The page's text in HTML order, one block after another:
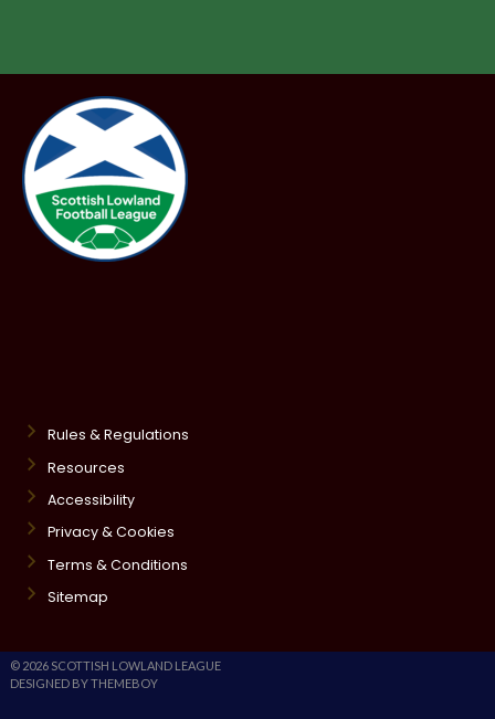
Rules & Regulations
Resources
Accessibility
Privacy & Cookies
Terms & Conditions
Sitemap
© 2026 SCOTTISH LOWLAND LEAGUE
DESIGNED BY THEMEBOY